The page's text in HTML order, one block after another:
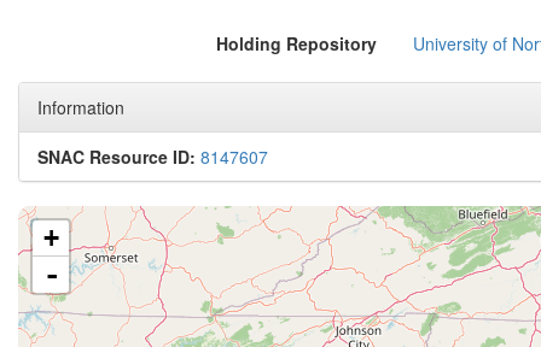
Holding Repository University of
Information
SNAC Resource ID: 8147607
+
-